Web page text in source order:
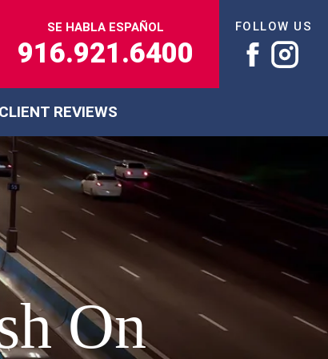
SE HABLA ESPAÑOL
916.921.6400
FOLLOW US
CLIENT REVIEWS
On